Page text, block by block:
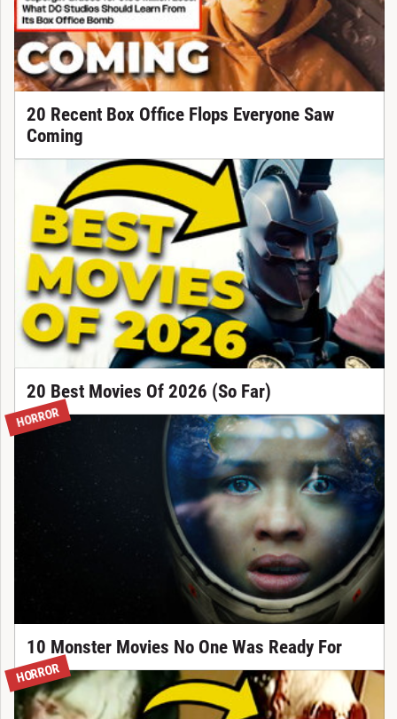
20 Recent Box Office Flops Everyone Saw
Coming
20 Best Movies Of 2026 (So Far)
HORROR
10 Monster Movies No One Was Ready For
HORROR